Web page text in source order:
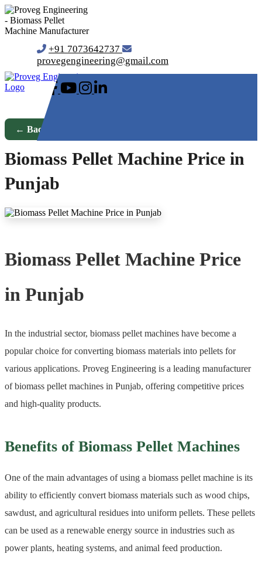
+91 7073642737
provegengineering@gmail.com
← Back to Blog
Biomass Pellet Machine Price in
Punjab
Biomass Pellet Machine Price
in Punjab
In the industrial sector, biomass pellet machines have become a
popular choice for converting biomass materials into pellets for
various applications. Proveg Engineering is a leading manufacturer
of biomass pellet machines in Punjab, offering competitive prices
and high-quality products.
Benefits of Biomass Pellet Machines
One of the main advantages of using a biomass pellet machine is its
ability to efficiently convert biomass materials such as wood chips,
sawdust, and agricultural residues into uniform pellets. These pellets
can be used as a renewable energy source in industries such as
power plants, heating systems, and animal feed production.